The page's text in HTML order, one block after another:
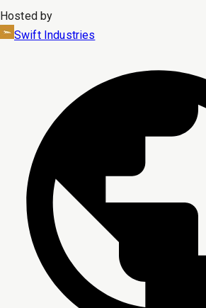
Hosted by
Swift Industries